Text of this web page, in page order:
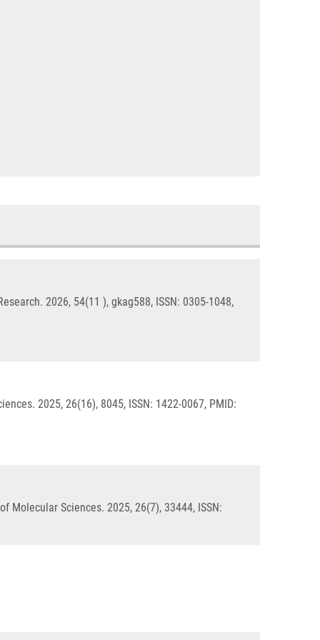
2026, 54(11 ), gkag588, ISSN: 0305-1048,
2025, 26(16), 8045, ISSN: 1422-0067, PMID:
Sciences. 2025, 26(7), 33444, ISSN: